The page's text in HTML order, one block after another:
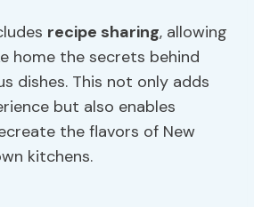
recipe sharing, allowing
home the secrets behind
dishes. This not only adds
but also enables
the flavors of New
kitchens.